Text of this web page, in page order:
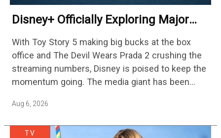
Disney+ Officially Exploring Major
With Toy Story 5 making big bucks at the box
office and The Devil Wears Prada 2 crushing the
streaming numbers, Disney is poised to keep the
momentum going. The media giant has been
Aug 6, 2026
TV